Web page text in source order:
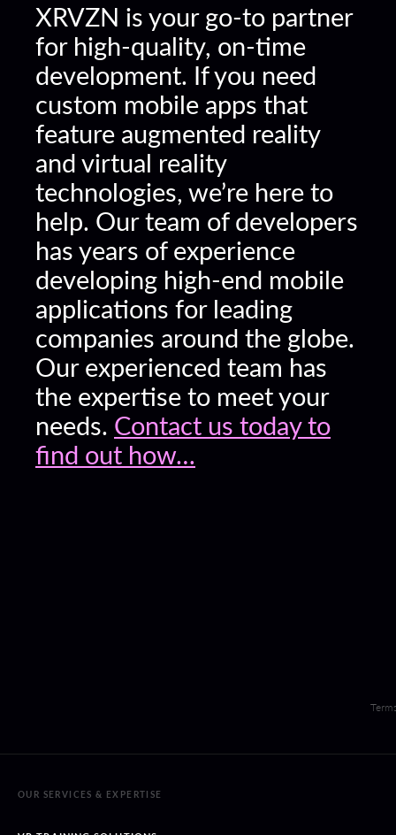
XRVZN is your go-to partner
for high-quality, on-time
development. If you need
custom mobile apps that
feature augmented reality
and virtual reality
technologies, we’re here to
help. Our team of developers
has years of experience
developing high-end mobile
applications for leading
companies around the globe.
Our experienced team has
the expertise to meet your
needs. Contact us today to
find out how…
OUR SERVICES & EXPERTISE